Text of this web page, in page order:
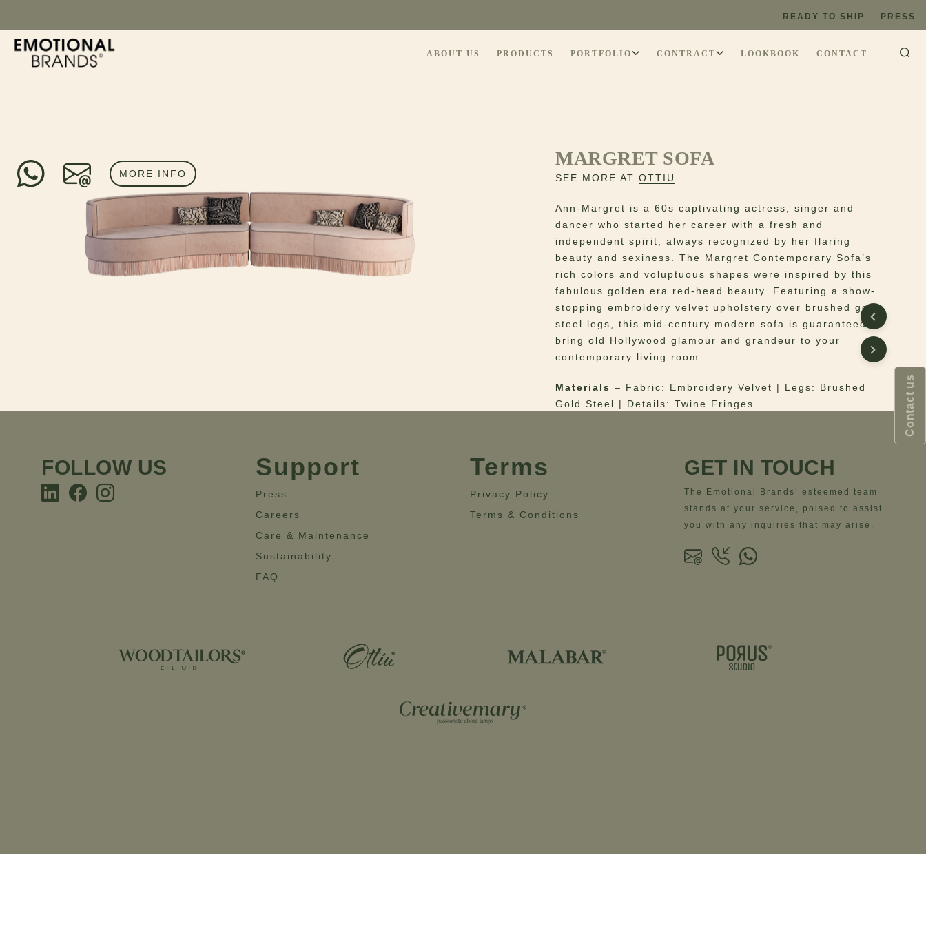
READY TO SHIP PRESS
ABOUT US PRODUCTS PORTFOLIO CONTRACT LOOKBOOK CONTACT
MARGRET SOFA
MORE INFO SEE MORE ATOTTIU
Ann-Margret is a 60s captivating actress, singer and
dancer who started her career with a fresh and
independent spirit, always recognized by her flaring
beauty and sexiness. The Margret Contemporary Sofa’s
rich colors and voluptuous shapes were inspired by this
fabulous golden era red-head beauty. Featuring a show-
stopping embroidery velvet upholstery over brushed gold
steel legs, this mid-century modern sofa is guaranteed to
bring old Hollywood glamour and grandeur to your
contemporary living room.
Materials – Fabric: Embroidery Velvet | Legs: Brushed
Gold Steel | Details: Twine Fringes
FOLLOW US Support
Press
Careers
Care & Maintenance
Sustainability
FAQ
Terms
Privacy Policy
Terms & Conditions
GET IN TOUCH
The Emotional Brands’ esteemed team
stands at your service, poised to assist
you with any inquiries that may arise.
Contact us